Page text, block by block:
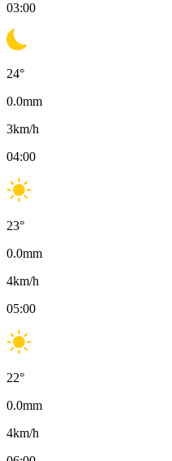
03:00
24°
0.0mm
3km/h
04:00
23°
0.0mm
4km/h
05:00
22°
0.0mm
4km/h